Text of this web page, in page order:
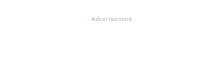
Advertisement